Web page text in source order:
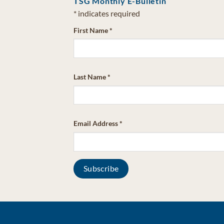
* indicates required
First Name*
Last Name*
Email Address*